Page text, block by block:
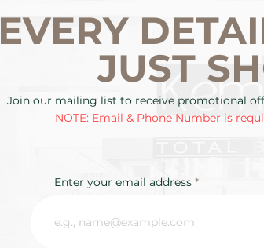
EVERY
JUST
Join our mailing list to receive promotional
NOTE: Email & Phone Number is
Enter your email address